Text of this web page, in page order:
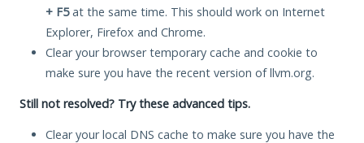
+ F5at the same time. This should work on Internet
Explorer, Firefox and Chrome.
Clear your browser temporary cache and cookie to
make sure you have the recent version of llvm.org.
Still not resolved? Try these advanced tips.
Clear your local DNS cache to make sure you have the